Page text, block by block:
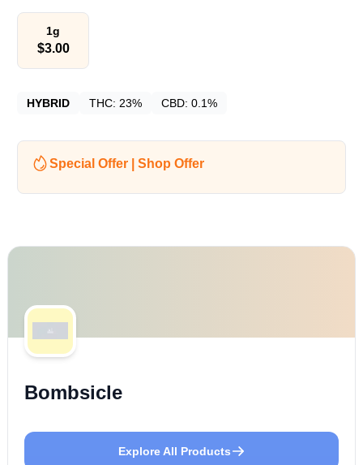
1g
$3.00
HYBRID THC: 23% CBD: 0.1%
Special Offer | Shop Offer
Bombsicle
Explore All Products